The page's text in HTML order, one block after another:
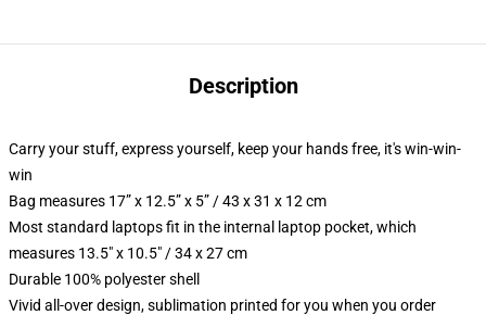
Description
Carry your stuff, express yourself, keep your hands free, it's win-win-
win
Bag measures 17” x 12.5” x 5” / 43 x 31 x 12 cm
Most standard laptops fit in the internal laptop pocket, which
measures 13.5" x 10.5" / 34 x 27 cm
Durable 100% polyester shell
Vivid all-over design, sublimation printed for you when you order